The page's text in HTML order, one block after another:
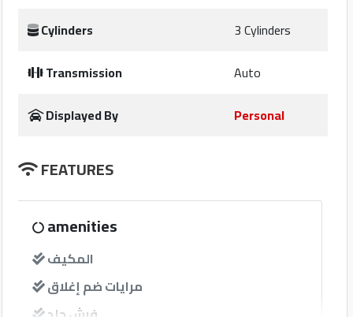
Qmzad
Qnumber
Qcars
Qmarket
Qtr
Companies
Cylinders
3 Cylinders
Transmission
Auto
Displayed By
Personal
FEATURES
amenities
المكيف
مرايات ضم إغلاق